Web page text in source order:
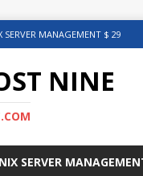
SERVER MANAGEMENT $ 29
NINE
SERVER